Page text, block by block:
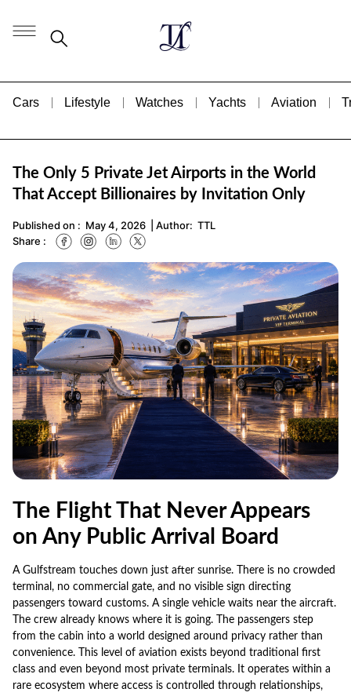
Cars Lifestyle Watches Yachts Aviation
The Only 5 Private Jet Airports in the World
That Accept Billionaires by Invitation Only
Published on : May 4, 2026 | Author: TTL
Share :
The Flight That Never Appears
on Any Public Arrival Board
A Gulfstream touches down just after sunrise. There is no crowded
terminal, no commercial gate, and no visible sign directing
passengers toward customs. A single vehicle waits near the aircraft.
The crew already knows where it is going. The passengers step
from the cabin into a world designed around privacy rather than
convenience. This level of aviation exists beyond traditional first
class and even beyond most private terminals. It operates within a
rare ecosystem where access is controlled through relationships,